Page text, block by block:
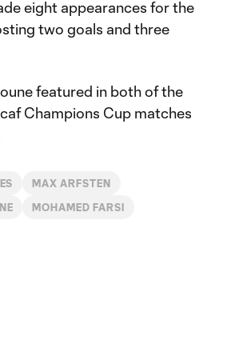
eight appearances for the
two goals and three
featured in both of the
Champions Cup matches
MAX ARFSTEN
MOHAMED FARSI